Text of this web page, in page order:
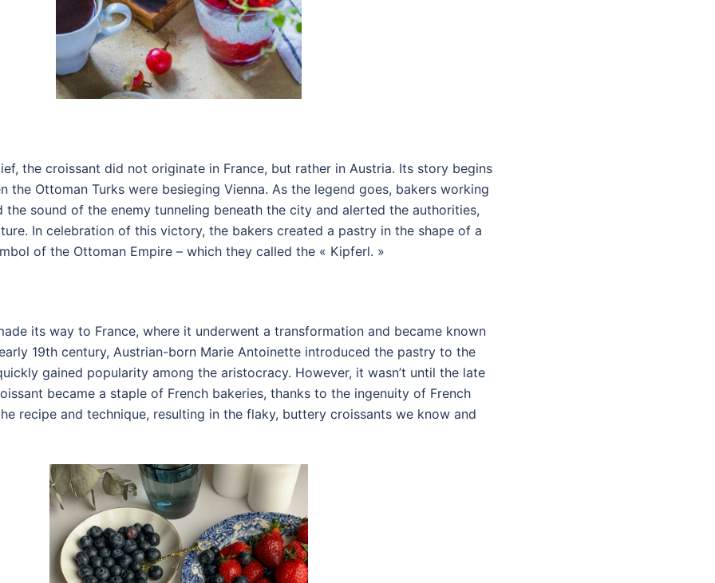
the croissant did not originate in France, but rather in Austria. Its story begins
the Ottoman Turks were besieging Vienna. As the legend goes, bakers working
sound of the enemy tunneling beneath the city and alerted the authorities,
In celebration of this victory, the bakers created a pastry in the shape of a
of the Ottoman Empire – which they called the « Kipferl. »
its way to France, where it underwent a transformation and became known
19th century, Austrian-born Marie Antoinette introduced the pastry to the
gained popularity among the aristocracy. However, it wasn’t until the late
became a staple of French bakeries, thanks to the ingenuity of French
recipe and technique, resulting in the flaky, buttery croissants we know and